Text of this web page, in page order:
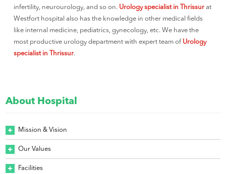
infertility, neurourology, and so on. Urology specialist in Thrissurat
Westfort hospital also has the knowledge in other medical fields
like internal medicine, pediatrics, gynecology, etc. We have the
most productive urology department with expert team of Urology
specialist in Thrissur.
About Hospital
Mission & Vision
Our Values
Facilities